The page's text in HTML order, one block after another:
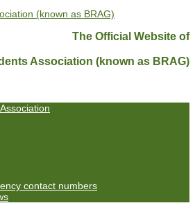
The Official Website of
Association (known as BRAG)
contact numbers